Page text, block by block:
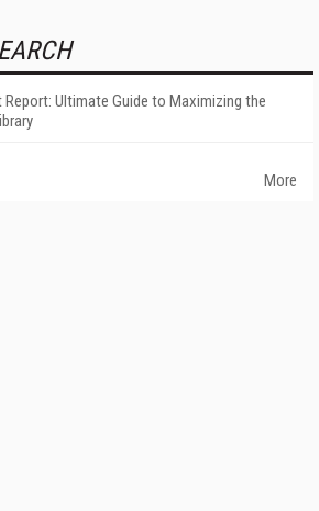
Ultimate Guide to Maximizing the
More